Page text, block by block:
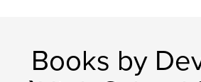
Books by